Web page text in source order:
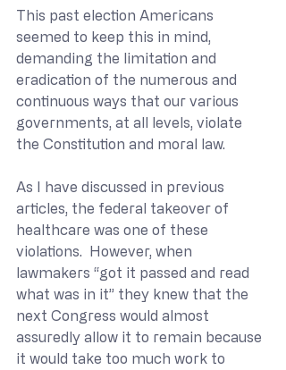
This past election Americans
seemed to keep this in mind,
demanding the limitation and
eradication of the numerous and
continuous ways that our various
governments, at all levels, violate
the Constitution and moral law.
As I have discussed in previous
articles, the federal takeover of
healthcare was one of these
violations.  However, when
lawmakers “got it passed and read
what was in it” they knew that the
next Congress would almost
assuredly allow it to remain because
it would take too much work to